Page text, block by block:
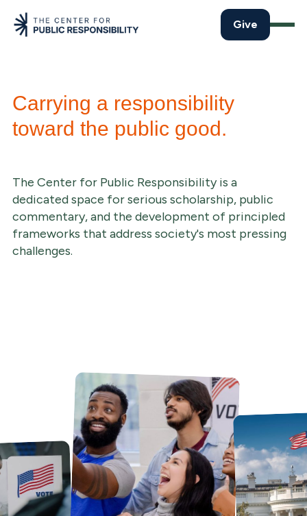
Give
Carrying a responsibility
toward the public good.
The Center for Public Responsibility is a
dedicated space for serious scholarship, public
commentary, and the development of principled
frameworks that address society's most pressing
challenges.